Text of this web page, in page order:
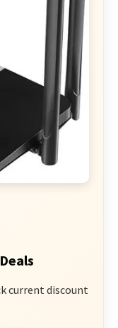
current discount